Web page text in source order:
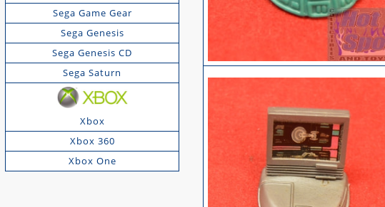
Sega Game Gear
Sega Genesis
Sega Genesis CD
Sega Saturn
Xbox
Xbox 360
Xbox One